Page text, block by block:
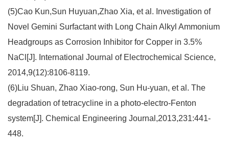
(5)Cao Kun,Sun Huyuan,Zhao Xia, et al. Investigation of
Novel Gemini Surfactant with Long Chain Alkyl Ammonium
Headgroups as Corrosion Inhibitor for Copper in 3.5%
NaCl[J]. International Journal of Electrochemical Science,
2014,9(12):8106-8119.
(6)Liu Shuan, Zhao Xiao-rong, Sun Hu-yuan, et al. The
degradation of tetracycline in a photo-electro-Fenton
system[J]. Chemical Engineering Journal,2013,231:441-
448.